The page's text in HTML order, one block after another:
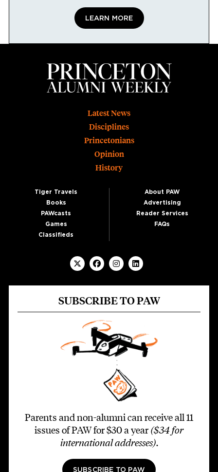
LEARN MORE
Latest News
Disciplines
Princetonians
Opinion
History
Tiger Travels
Books
PAWcasts
Games
Classifieds
About PAW
Advertising
Reader Services
FAQs
SUBSCRIBE TO PAW
Parents and non-alumni can receive all 11
issues of PAW for $30 a year ($34 for
international addresses).
SUBSCRIBE TO PAW